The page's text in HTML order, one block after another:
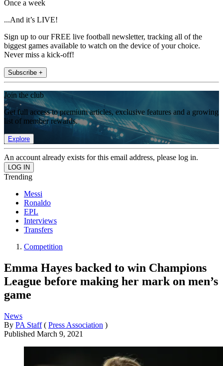
Once a week
...And it’s LIVE!
Sign up to our FREE live football newsletter, tracking all of the
biggest games available to watch on the device of your choice.
Never miss a kick-off!
Subscribe +
Join the club
Get full access to premium articles, exclusive features and a growing
list of member rewards.
Explore
An account already exists for this email address, please log in.
Trending
Messi
Ronaldo
EPL
Interviews
Transfers
Competition
Emma Hayes backed to win Champions
League before making her mark on men’s
game
News
By PA Staff ( Press Association )
Published March 9, 2021